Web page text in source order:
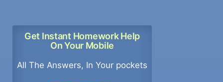
Get Instant Homework Help
On Your Mobile
All The Answers, In Your pockets